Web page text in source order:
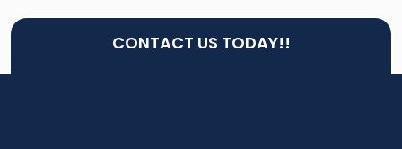
CONTACT US TODAY!!